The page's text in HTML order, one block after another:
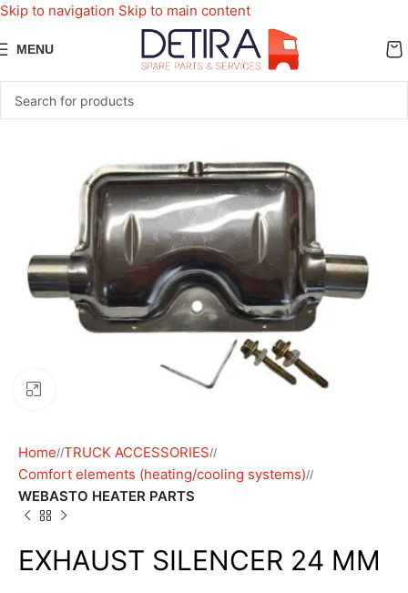
Skip to navigation Skip to main content
MENU
Home/ TRUCK ACCESSORIES/
Comfort elements (heating/cooling systems)/
WEBASTO HEATER PARTS
EXHAUST SILENCER 24 MM